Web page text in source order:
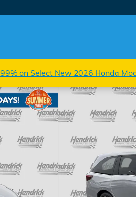
on Select New 2026 Honda
1 of 38